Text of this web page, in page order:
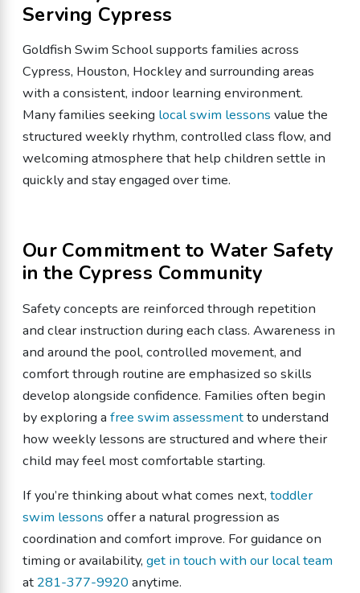
Serving Cypress
Goldfish Swim School supports families across
Cypress, Houston, Hockley and surrounding areas
with a consistent, indoor learning environment.
Many families seeking local swim lessons value the
structured weekly rhythm, controlled class flow, and
welcoming atmosphere that help children settle in
quickly and stay engaged over time.
Our Commitment to Water Safety
in the Cypress Community
Safety concepts are reinforced through repetition
and clear instruction during each class. Awareness in
and around the pool, controlled movement, and
comfort through routine are emphasized so skills
develop alongside confidence. Families often begin
by exploring a free swim assessmentto understand
how weekly lessons are structured and where their
child may feel most comfortable starting.
If you’re thinking about what comes next, toddler
swim lessons offer a natural progression as
coordination and comfort improve. For guidance on
timing or availability, get in touch with our local team
at 281-377-9920 anytime.